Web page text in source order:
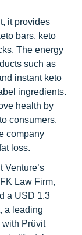
it provides
bars, keto
The energy
such as
instant keto
ingredients.
health by
consumers.
company
loss.
Venture’s
Law Firm,
a USD 1.3
a leading
with Prüvit